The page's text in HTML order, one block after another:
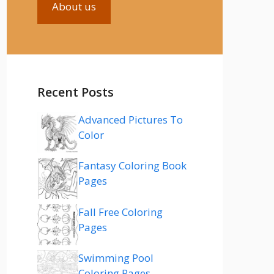
About us
Recent Posts
Advanced Pictures To
Color
Fantasy Coloring Book
Pages
Fall Free Coloring
Pages
Swimming Pool